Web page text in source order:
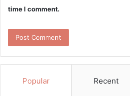
time I comment.
Popular Recent